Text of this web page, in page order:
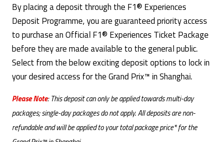
By placing a deposit through the F1® Experiences
Deposit Programme, you are guaranteed priority access
to purchase an Official F1® Experiences Ticket Package
before they are made available to the general public.
Select from the below exciting deposit options to lock in
your desired access for the Grand Prix™ in Shanghai.
Please Note: This deposit can only be applied towards multi-day
packages; single-day packages do not apply. All deposits are non-
refundable and will be applied to your total package price* for the